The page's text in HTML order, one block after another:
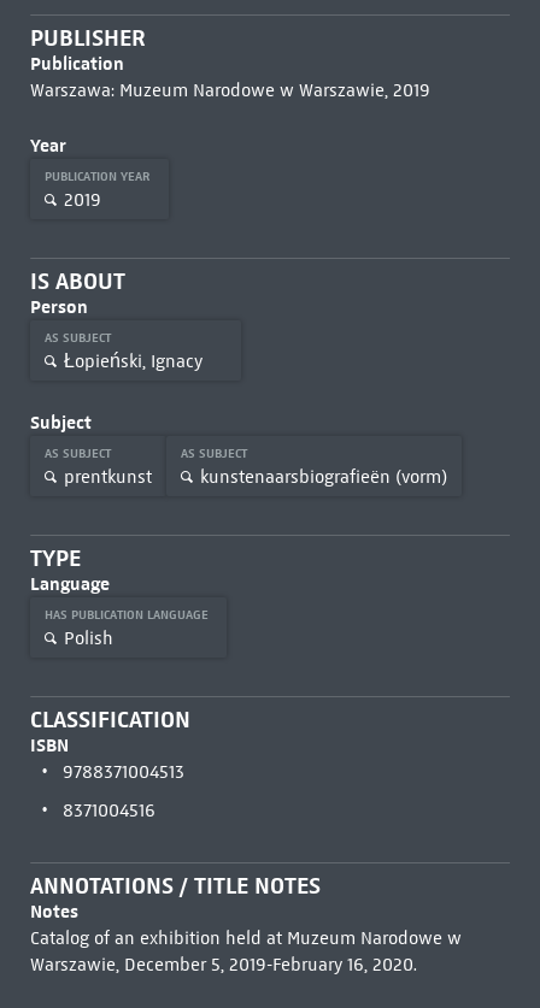
PUBLISHER
Publication
Warszawa: Muzeum Narodowe w Warszawie, 2019
Year
PUBLICATION YEAR
2019
IS ABOUT
Person
AS SUBJECT
Łopieński, Ignacy
Subject
AS SUBJECT
prentkunst
AS SUBJECT
kunstenaarsbiografieën (vorm)
TYPE
Language
HAS PUBLICATION LANGUAGE
Polish
CLASSIFICATION
ISBN
9788371004513
8371004516
ANNOTATIONS / TITLE NOTES
Notes
Catalog of an exhibition held at Muzeum Narodowe w
Warszawie, December 5, 2019-February 16, 2020.